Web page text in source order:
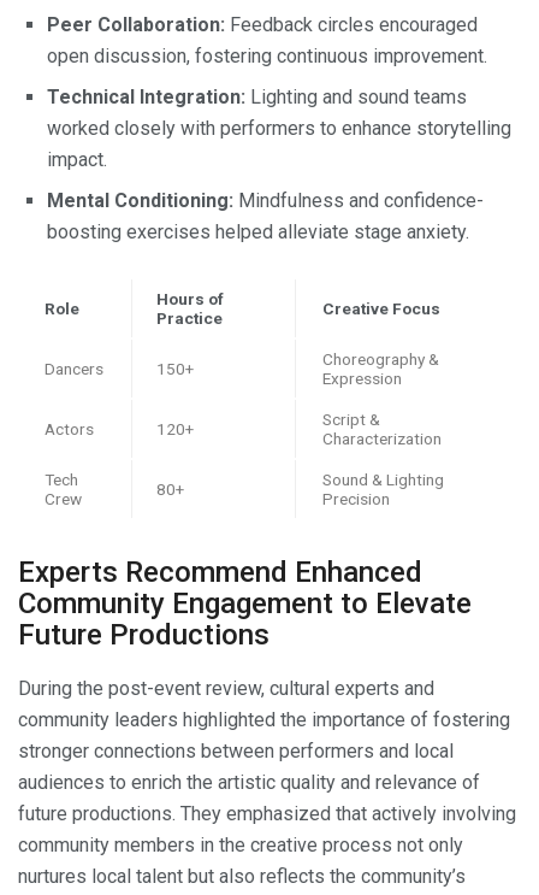
Peer Collaboration: Feedback circles encouraged
open discussion, fostering continuous improvement.
Technical Integration: Lighting and sound teams
worked closely with performers to enhance storytelling
impact.
Mental Conditioning: Mindfulness and confidence-
boosting exercises helped alleviate stage anxiety.
Role
Hours of
Practice
Creative Focus
Dancers 150+
Choreography &
Expression
Actors 120+
Script &
Characterization
Tech
Crew
80+
Sound & Lighting
Precision
Experts Recommend Enhanced
Community Engagement to Elevate
Future Productions
During the post-event review, cultural experts and
community leaders highlighted the importance of fostering
stronger connections between performers and local
audiences to enrich the artistic quality and relevance of
future productions. They emphasized that actively involving
community members in the creative process not only
nurtures local talent but also reflects the community’s